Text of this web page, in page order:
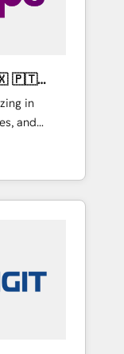
in
and
sales,
utilizing